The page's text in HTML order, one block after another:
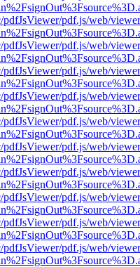
pdfJsViewer/pdf.js/web/
pdfJsViewer/pdf.js/web/
pdfJsViewer/pdf.js/web/
pdfJsViewer/pdf.js/web/
pdfJsViewer/pdf.js/web/
pdfJsViewer/pdf.js/web/
pdfJsViewer/pdf.js/web/
pdfJsViewer/pdf.js/web/
pdfJsViewer/pdf.js/web/
pdfJsViewer/pdf.js/web/